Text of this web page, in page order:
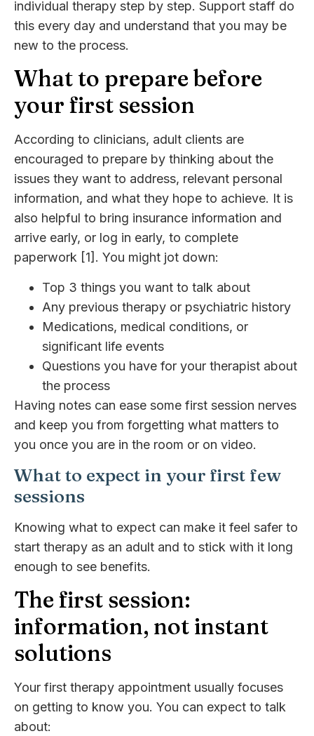
individual therapy step by step. Support staff do
this every day and understand that you may be
new to the process.
What to prepare before
your first session
According to clinicians, adult clients are
encouraged to prepare by thinking about the
issues they want to address, relevant personal
information, and what they hope to achieve. It is
also helpful to bring insurance information and
arrive early, or log in early, to complete
paperwork [1]. You might jot down:
Top 3 things you want to talk about
Any previous therapy or psychiatric history
Medications, medical conditions, or
significant life events
Questions you have for your therapist about
the process
Having notes can ease some first session nerves
and keep you from forgetting what matters to
you once you are in the room or on video.
What to expect in your first few
sessions
Knowing what to expect can make it feel safer to
start therapy as an adult and to stick with it long
enough to see benefits.
The first session:
information, not instant
solutions
Your first therapy appointment usually focuses
on getting to know you. You can expect to talk
about: